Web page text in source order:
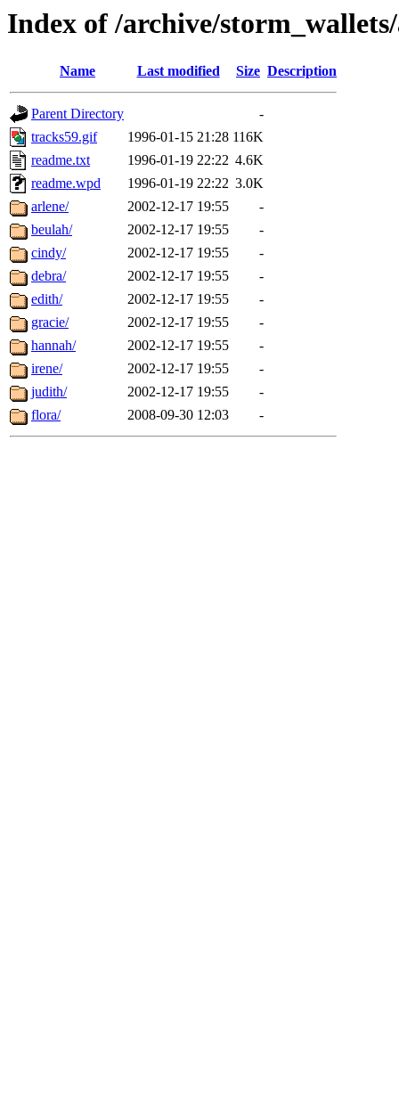
Index of /archive/
Name Last modified Size Description
Parent Directory
-
tracks59.gif
1996-01-15 21:28 116K
readme.txt
1996-01-19 22:22 4.6K
readme.wpd
1996-01-19 22:22 3.0K
arlene/
2002-12-17 19:55
-
beulah/
2002-12-17 19:55
-
cindy/
2002-12-17 19:55
-
debra/
2002-12-17 19:55
-
edith/
2002-12-17 19:55
-
gracie/
2002-12-17 19:55
-
hannah/
2002-12-17 19:55
-
irene/
2002-12-17 19:55
-
judith/
2002-12-17 19:55
-
flora/
2008-09-30 12:03 -